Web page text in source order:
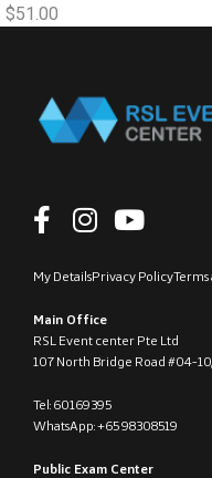
$51.00
My DetailsPrivacy PolicyTerms
Main Office
RSL Event center Pte Ltd
107 North Bridge Road #04-
Tel: 60169395
WhatsApp: +65 98308519
Public Exam Center